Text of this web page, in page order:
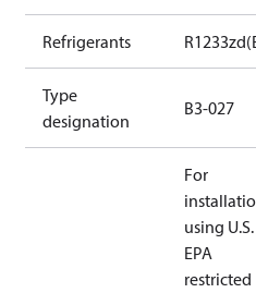
Refrigerants
Type
designation
B3-027
For
using U.S.
EPA
restricted